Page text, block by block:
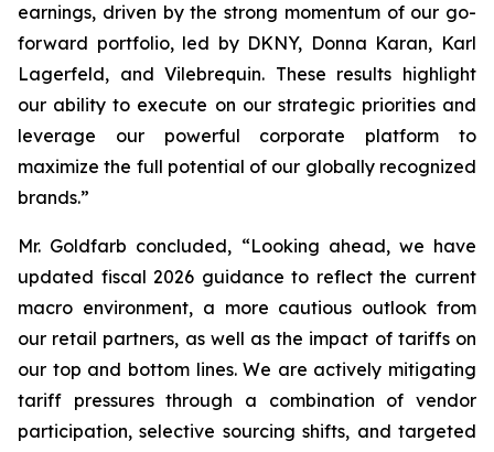
earnings, driven by the strong momentum of our go-
forward portfolio, led by DKNY, Donna Karan, Karl
Lagerfeld, and Vilebrequin. These results highlight
our ability to execute on our strategic priorities and
leverage our powerful corporate platform to
maximize the full potential of our globally recognized
brands.”
Mr. Goldfarb concluded, “Looking ahead, we have
updated fiscal 2026 guidance to reflect the current
macro environment, a more cautious outlook from
our retail partners, as well as the impact of tariffs on
our top and bottom lines. We are actively mitigating
tariff pressures through a combination of vendor
participation, selective sourcing shifts, and targeted